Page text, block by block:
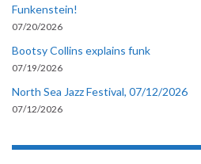
Funkenstein!
07/20/2026
Bootsy Collins explains funk
07/19/2026
North Sea Jazz Festival, 07/12/2026
07/12/2026